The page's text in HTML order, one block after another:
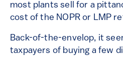
most plants sell for a
cost of the NOPR or LMP
Back-of-the-envelop, it
taxpayers of buying a few